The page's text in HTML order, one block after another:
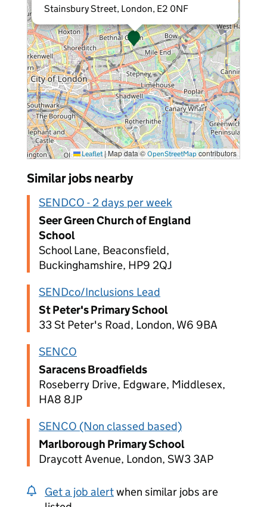
Stainsbury Street, London, E2 0NF
Leaflet |Map data ©OpenStreetMap contributors
Similar jobs nearby
SENDCO - 2 days per week
Seer Green Church of England
School
School Lane, Beaconsfield,
Buckinghamshire, HP9 2QJ
SENDco/Inclusions Lead
St Peter's Primary School
33 St Peter's Road, London, W6 9BA
SENCO
Saracens Broadfields
Roseberry Drive, Edgware, Middlesex,
HA8 8JP
SENCO (Non classed based)
Marlborough Primary School
Draycott Avenue, London, SW3 3AP
Get a job alertwhen similar jobs are